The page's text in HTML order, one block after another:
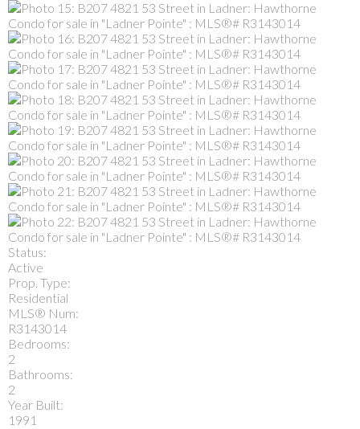
Status:
Active
Prop. Type:
Residential
MLS® Num:
R3143014
Bedrooms:
2
Bathrooms:
2
Year Built:
1991